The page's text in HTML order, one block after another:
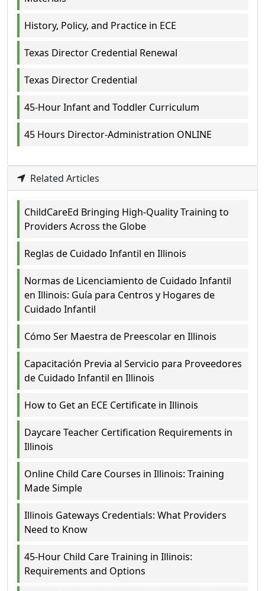
History, Policy, and Practice in ECE
Texas Director Credential Renewal
Texas Director Credential
45-Hour Infant and Toddler Curriculum
45 Hours Director-Administration ONLINE
Related Articles
ChildCareEd Bringing High-Quality Training to
Providers Across the Globe
Reglas de Cuidado Infantil en Illinois
Normas de Licenciamiento de Cuidado Infantil
en Illinois: Guía para Centros y Hogares de
Cuidado Infantil
Cómo Ser Maestra de Preescolar en Illinois
Capacitación Previa al Servicio para Proveedores
de Cuidado Infantil en Illinois
How to Get an ECE Certificate in Illinois
Daycare Teacher Certification Requirements in
Illinois
Online Child Care Courses in Illinois: Training
Made Simple
Illinois Gateways Credentials: What Providers
Need to Know
45-Hour Child Care Training in Illinois:
Requirements and Options